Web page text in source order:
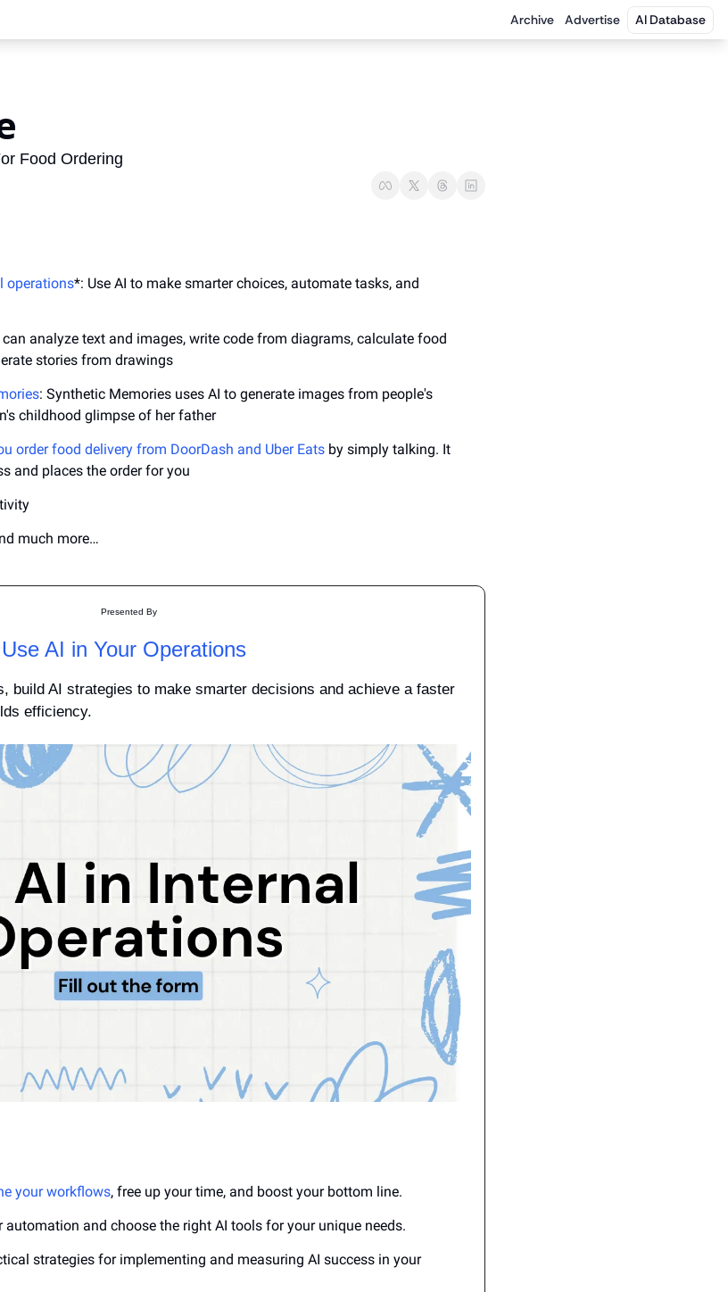
Archive Advertise AI Database
Food Ordering
operations*: Use AI to make smarter choices, automate tasks, and
can analyze text and images, write code from diagrams, calculate food
stories from drawings
: Synthetic Memories uses AI to generate images from people's
childhood glimpse of her father
order food delivery from DoorDash and Uber Eats by simply talking. It
and places the order for you
much more…
Presented By
AI in Your Operations
build AI strategies to make smarter decisions and achieve a faster
efficiency.
your workflows, free up your time, and boost your bottom line.
and choose the right AI tools for your unique needs.
strategies for implementing and measuring AI success in your